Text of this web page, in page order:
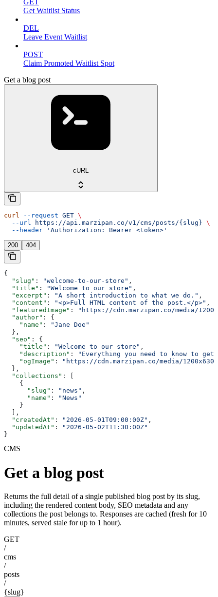
Get Waitlist Status
DEL
Leave Event Waitlist
POST
Claim Promoted Waitlist Spot
Get a blog post
cURL
curl --request GET \
  --url
https://api.marzipan.co/v1/cms/posts/{slug} \
  --header
'Authorization: Bearer <token>'
200 404
{
  "slug"
: "welcome-to-our-store" ,
  "title"
: "Welcome to our store" ,
  "excerpt"
: "A short introduction to what we do." ,
  "content"
: "<p>Full HTML content of the post.</p>" ,
  "featuredImage"
:
"https://cdn.marzipan.co/media/
  "author"
: {
    "name"
:
"Jane Doe"
  },
  "seo"
: {
    "title"
: "Welcome to our store" ,
    "description"
:
"Everything you need to know to
    "ogImage"
:
"https://cdn.marzipan.co/media/
  },
  "collections"
: [
    {
      "slug"
: "news" ,
      "name"
:
"News"
    }
  ],
  "createdAt"
: "2026-05-01T09:00:00Z" ,
  "updatedAt"
:
"2026-05-02T11:30:00Z"
}
CMS
Get a blog post
Returns the full detail of a single published blog post by its slug,
including the rendered content body, SEO metadata and any
collections the post belongs to. Responses are cached (fresh for 10
minutes, served stale for up to 1 hour).
GET
/
cms
/
posts
/
{slug}